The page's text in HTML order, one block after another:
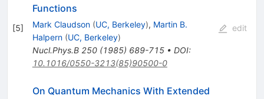
[5]
Functions
Mark Claudson (UC, Berkeley), Martin B.
Halpern (UC, Berkeley)
Nucl.Phys.B 250(1985) 689-715• DOI:
10.1016/0550-3213(85)90500-0
edit
On Quantum Mechanics With Extended